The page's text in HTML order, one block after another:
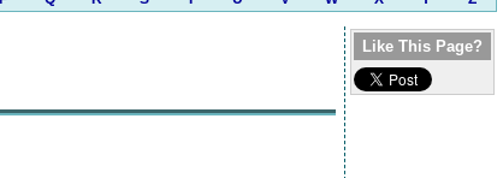
Like This Page?